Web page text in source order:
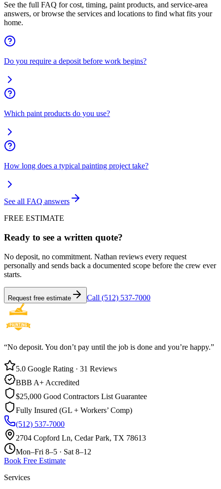
See the full FAQ for cost, timing, paint products, and service-area
answers, or browse the services and locations to find what fits your
home.
Do you require a deposit before work begins?
Which paint products do you use?
How long does a typical painting project take?
See all FAQ answers
FREE ESTIMATE
Ready to see a written quote?
No deposit, no commitment. Nathan reviews every request
personally and sends back a documented scope before the crew ever
starts.
Request free estimate Call (512) 537-7000
“No deposit. You don’t pay until the job is done and you’re happy.”
5.0 Google Rating · 31 Reviews
BBB A+ Accredited
$25,000 Good Contractors List Guarantee
Fully Insured (GL + Workers’ Comp)
(512) 537-7000
2704 Copford Ln, Cedar Park, TX 78613
Mon–Fri 8–5 · Sat 8–12
Book Free Estimate
Services